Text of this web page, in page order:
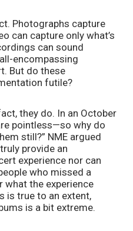
Photographs capture
can capture only what’s
can sound
encompassing
But do these
futile?
they do. In an October
pointless—so why do
still?” NME argued
provide an
experience nor can
who missed a
the experience
is true to an extent,
is a bit extreme.